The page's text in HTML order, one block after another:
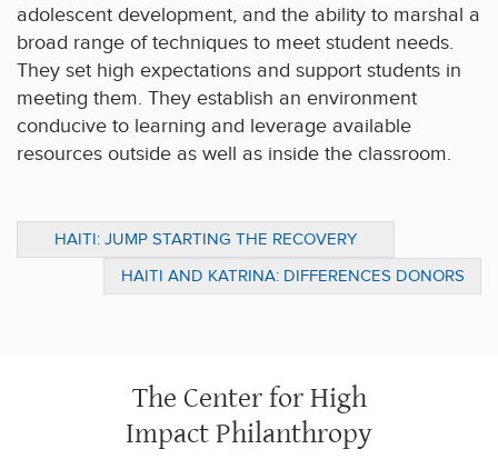
adolescent development, and the ability to marshal a
broad range of techniques to meet student needs.
They set high expectations and support students in
meeting them. They establish an environment
conducive to learning and leverage available
resources outside as well as inside the classroom.
HAITI: JUMP STARTING THE RECOVERY
WITH SOLUTIONS FOR THE LONG TERM
HAITI AND KATRINA: DIFFERENCES DONORS
SHOULD KNOW
The Center for High
Impact Philanthropy